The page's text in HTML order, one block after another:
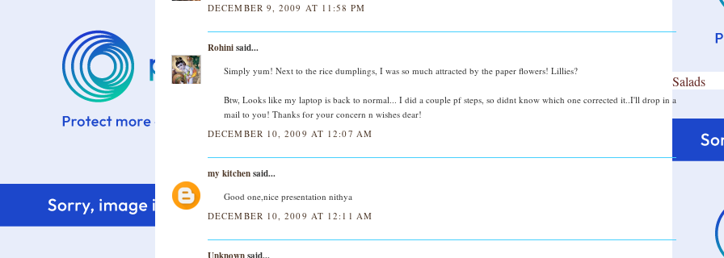
DECEMBER 9, 2009 AT 11:58 PM
Rohinisaid...
Simply yum! Next to the rice dumplings, I was so much attracted by the paper flowers! Lillies?
Btw, Looks like my laptop is back to normal... I did a couple pf steps, so didnt know which one corrected it..I'll drop in a
mail to you! Thanks for your concern n wishes dear!
DECEMBER 10, 2009 AT 12:07 AM
my kitchensaid...
Good one,nice presentation nithya
DECEMBER 10, 2009 AT 12:11 AM
Salads